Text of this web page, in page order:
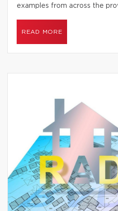
examples from across the
READ MORE